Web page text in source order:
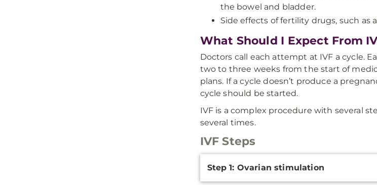
the bowel and bladder.
Side effects of fertility drugs, such as
What Should I Expect From
Doctors call each attempt at IVF a cycle.
two to three weeks from the start of
plans. If a cycle doesn’t produce a
cycle should be started.
IVF is a complex procedure with several
several times.
IVF Steps
Information
Step 1: Ovarian stimulation